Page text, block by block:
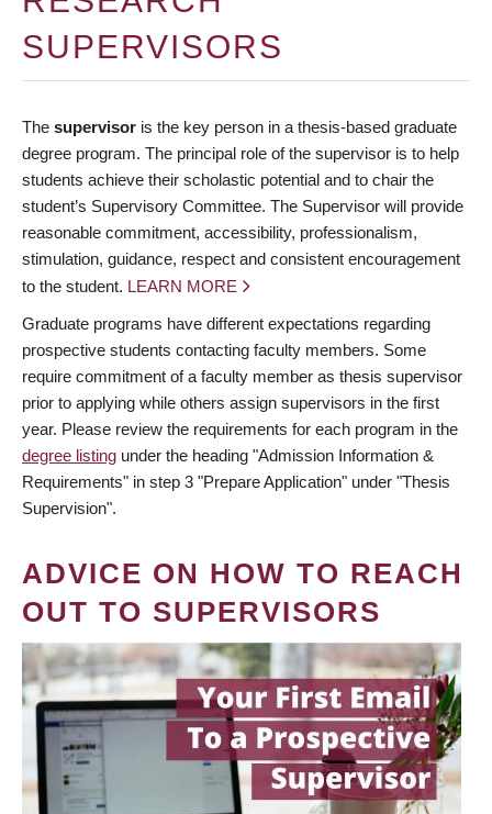
SUPERVISORS
The supervisor is the key person in a thesis-based graduate
degree program. The principal role of the supervisor is to help
students achieve their scholastic potential and to chair the
student’s Supervisory Committee. The Supervisor will provide
reasonable commitment, accessibility, professionalism,
stimulation, guidance, respect and consistent encouragement
to the student. LEARN MORE
Graduate programs have different expectations regarding
prospective students contacting faculty members. Some
require commitment of a faculty member as thesis supervisor
prior to applying while others assign supervisors in the first
year. Please review the requirements for each program in the
degree listing under the heading "Admission Information &
Requirements" in step 3 "Prepare Application" under "Thesis
Supervision".
ADVICE ON HOW TO REACH
OUT TO SUPERVISORS